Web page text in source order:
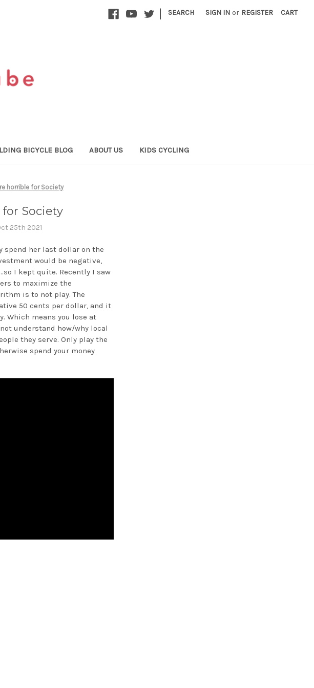
| SEARCH SIGN IN or REGISTER CART
BICYCLE BLOG ABOUT US KIDS CYCLING
horrible for Society
Society
25th 2021
spend her last dollar on the
would be negative,
I kept quite. Recently I saw
to maximize the
is to not play. The
50 cents per dollar, and it
Which means you lose at
understand how/why local
they serve. Only play the
spend your money